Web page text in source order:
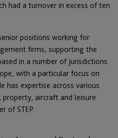
had a turnover in excess of ten
positions working for
firms, supporting the
in a number of jurisdictions
with a particular focus on
has expertise across various
property, aircraft and leisure
of STEP.